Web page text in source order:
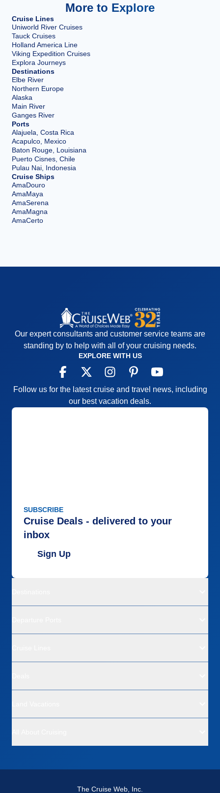
More to Explore
Cruise Lines
Uniworld River Cruises
Tauck Cruises
Holland America Line
Viking Expedition Cruises
Explora Journeys
Destinations
Elbe River
Northern Europe
Alaska
Main River
Ganges River
Ports
Alajuela, Costa Rica
Acapulco, Mexico
Baton Rouge, Louisiana
Puerto Cisnes, Chile
Pulau Nai, Indonesia
Cruise Ships
AmaDouro
AmaMaya
AmaSerena
AmaMagna
AmaCerto
Our expert consultants and customer service teams are
standing by to help with all of your cruising needs.
EXPLORE WITH US
Follow us for the latest cruise and travel news, including
our best vacation deals.
SUBSCRIBE
Cruise Deals - delivered to your
inbox
Sign Up
The Cruise Web, Inc.